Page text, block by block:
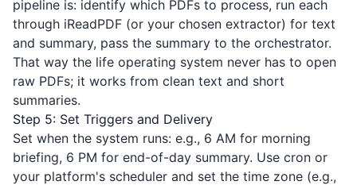
pipeline is: identify which PDFs to process, run each
through iReadPDF (or your chosen extractor) for text
and summary, pass the summary to the orchestrator.
That way the life operating system never has to open
raw PDFs; it works from clean text and short
summaries.
Step 5: Set Triggers and Delivery
Set when the system runs: e.g., 6 AM for morning
briefing, 6 PM for end-of-day summary. Use cron or
your platform's scheduler and set the time zone (e.g.,